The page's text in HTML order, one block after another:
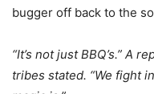
bugger off back to the
“It’s not just BBQ’s.” A
tribes stated. “We fight